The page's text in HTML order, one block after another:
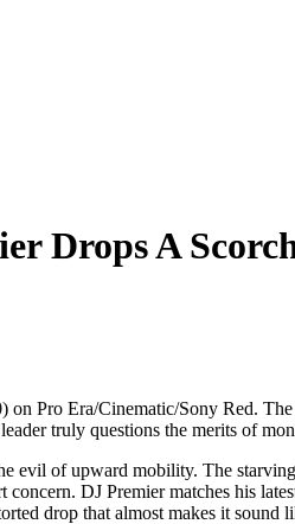
Drops A
on Pro Era/Cinematic/Sony Red.
truly questions the merits of
evil of upward mobility. The
concern. DJ Premier matches his
drop that almost makes it sound